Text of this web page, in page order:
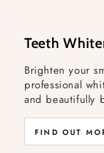
Teeth
Brighten your
professional
and beautifully
FIND OUT